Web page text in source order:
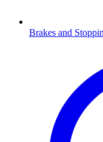
Brakes and